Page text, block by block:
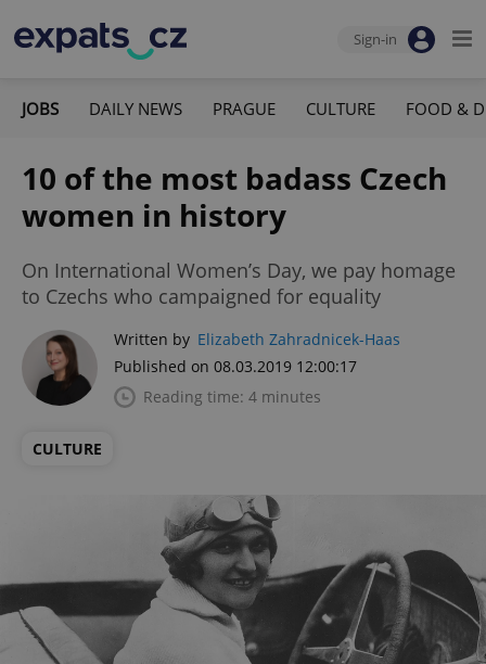
Sign-in
JOBS DAILY NEWS PRAGUE CULTURE FOOD &
10 of the most badass Czech
women in history
On International Women’s Day, we pay homage
to Czechs who campaigned for equality
Written by Elizabeth Zahradnicek-Haas
Published on 08.03.2019 12:00:17
Reading time: 4 minutes
CULTURE